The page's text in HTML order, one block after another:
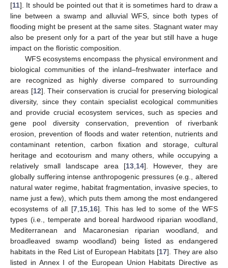
[11]. It should be pointed out that it is sometimes hard to draw a
line between a swamp and alluvial WFS, since both types of
flooding might be present at the same sites. Stagnant water may
also be present only for a part of the year but still have a huge
impact on the floristic composition.
WFS ecosystems encompass the physical environment and
biological communities of the inland–freshwater interface and
are recognized as highly diverse compared to surrounding
areas [12]. Their conservation is crucial for preserving biological
diversity, since they contain specialist ecological communities
and provide crucial ecosystem services, such as species and
gene pool diversity conservation, prevention of riverbank
erosion, prevention of floods and water retention, nutrients and
contaminant retention, carbon fixation and storage, cultural
heritage and ecotourism and many others, while occupying a
relatively small landscape area [13 14]. However, they are
globally suffering intense anthropogenic pressures (e.g., altered
natural water regime, habitat fragmentation, invasive species, to
name just a few), which puts them among the most endangered
ecosystems of all [7, 15, 16]. This has led to some of the WFS
types (i.e., temperate and boreal hardwood riparian woodland,
Mediterranean and Macaronesian riparian woodland, and
broadleaved swamp woodland) being listed as endangered
habitats in the Red List of European Habitats [17]. They are also
listed in Annex I of the European Union Habitats Directive as